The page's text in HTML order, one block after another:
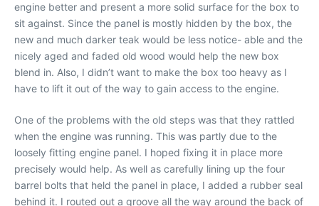
engine better and present a more solid surface for the box to
sit against. Since the panel is mostly hidden by the box, the
new and much darker teak would be less notice- able and the
nicely aged and faded old wood would help the new box
blend in. Also, I didn’t want to make the box too heavy as I
have to lift it out of the way to gain access to the engine.
One of the problems with the old steps was that they rattled
when the engine was running. This was partly due to the
loosely fitting engine panel. I hoped fixing it in place more
precisely would help. As well as carefully lining up the four
barrel bolts that held the panel in place, I added a rubber seal
behind it. I routed out a groove all the way around the back of